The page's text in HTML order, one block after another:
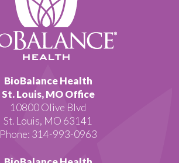
BioBalance Health
St. Louis, MO Office
10800 Olive Blvd
St. Louis, MO 63141
Phone: 314-993-0963